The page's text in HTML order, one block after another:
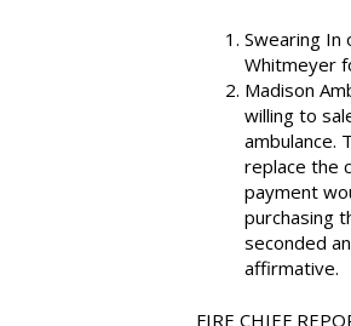
Swearing In
Whitmeyer
Madison
willing to
ambulance.
replace the
payment
purchasing
seconded
affirmative.
FIRE CHIEF